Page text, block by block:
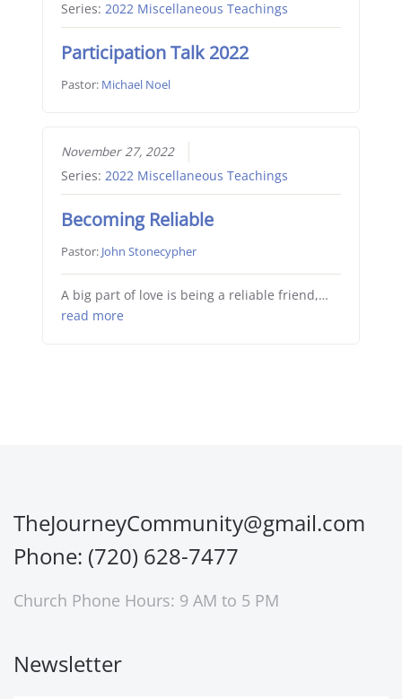
Series: 2022 Miscellaneous Teachings
Participation Talk 2022
Pastor: Michael Noel
November 27, 2022
Series: 2022 Miscellaneous Teachings
Becoming Reliable
Pastor: John Stonecypher
A big part of love is being a reliable friend,…
read more
TheJourneyCommunity@gmail.com
Phone: (720) 628-7477
Church Phone Hours: 9 AM to 5 PM
Newsletter